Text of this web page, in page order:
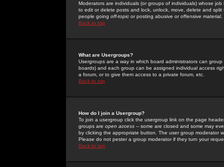
Moderators are individuals (or groups of individuals) whose
to edit or delete posts and lock, unlock, move, delete and
people going off-topic or posting abusive or offensive material.
Back to top
What are Usergroups?
Usergroups are a way in which board administrators can
boards) and each group can be assigned individual access
a forum, or to give them access to a private forum, etc.
Back to top
How do I join a Usergroup?
To join a usergroup click the usergroup link on the page
groups are open access -- some are closed and some may
by clicking the appropriate button. The user group moderator
Please do not pester a group moderator if they turn your
Back to top